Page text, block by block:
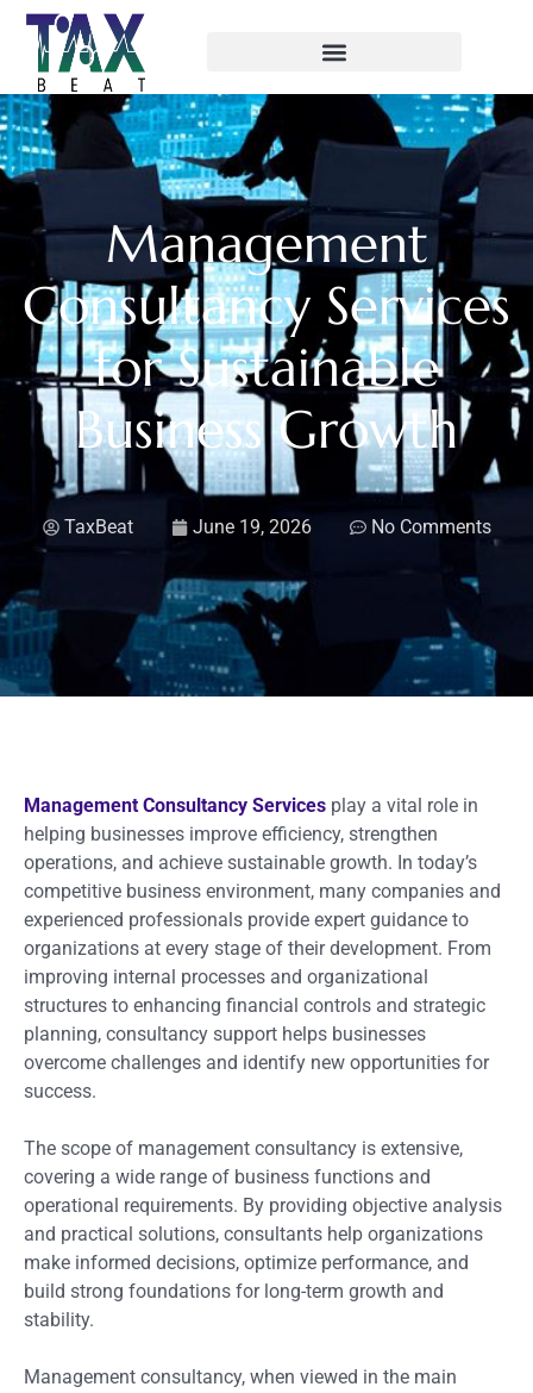
Management
Consultancy Services
for Sustainable
Business Growth
TaxBeat June 19, 2026 No Comments
Management Consultancy Services play a vital role in
helping businesses improve efficiency, strengthen
operations, and achieve sustainable growth. In today’s
competitive business environment, many companies and
experienced professionals provide expert guidance to
organizations at every stage of their development. From
improving internal processes and organizational
structures to enhancing financial controls and strategic
planning, consultancy support helps businesses
overcome challenges and identify new opportunities for
success.
The scope of management consultancy is extensive,
covering a wide range of business functions and
operational requirements. By providing objective analysis
and practical solutions, consultants help organizations
make informed decisions, optimize performance, and
build strong foundations for long-term growth and
stability.
Management consultancy, when viewed in the main